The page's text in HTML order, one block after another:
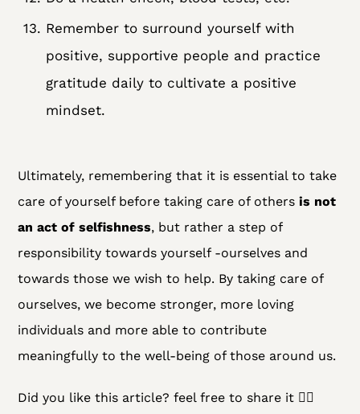
Remember to surround yourself with
positive, supportive people and practice
gratitude daily to cultivate a positive
mindset.
Ultimately, remembering that it is essential to take
care of yourself before taking care of others is not
an act of selfishness, but rather a step of
responsibility towards yourself -ourselves and
towards those we wish to help. By taking care of
ourselves, we become stronger, more loving
individuals and more able to contribute
meaningfully to the well-being of those around us.
Did you like this article? feel free to share it 👌🏾